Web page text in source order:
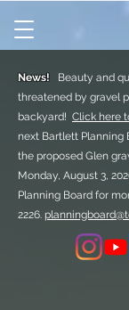
News!
Beauty and
threatened by gravel
backyard! Click here
next Bartlett Planning
the proposed Glen
Monday, August 3,
Planning Board for
2226.